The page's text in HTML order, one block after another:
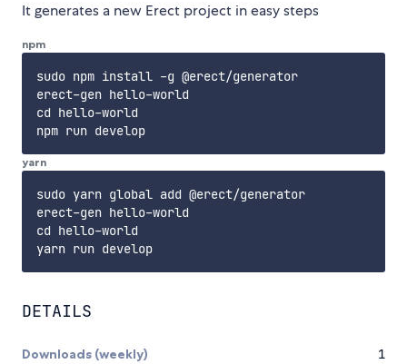
It generates a new Erect project in easy steps
npm
sudo npm install -g @erect/generator
erect-gen hello-world
cd hello-world
yarn
sudo yarn global add @erect/generator
erect-gen hello-world
cd hello-world
DETAILS
Downloads (weekly) 1